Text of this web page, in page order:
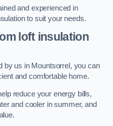
and experienced in
to suit your needs.
loft insulation
by us in Mountsorrel, you can
and comfortable home.
reduce your energy bills,
and cooler in summer, and